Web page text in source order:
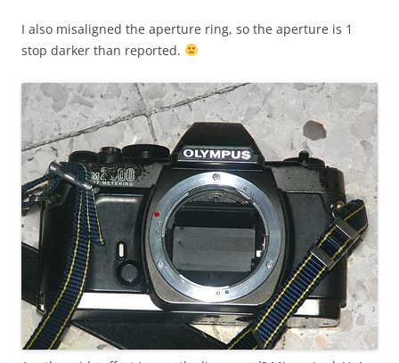
I also misaligned the aperture ring, so the aperture is 1
stop darker than reported.